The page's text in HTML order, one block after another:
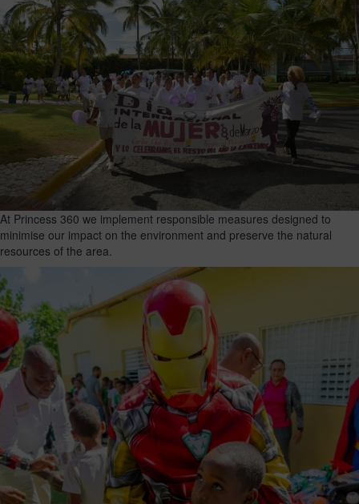
At Princess 360 we implement responsible measures designed to
minimise our impact on the environment and preserve the natural
resources of the area.